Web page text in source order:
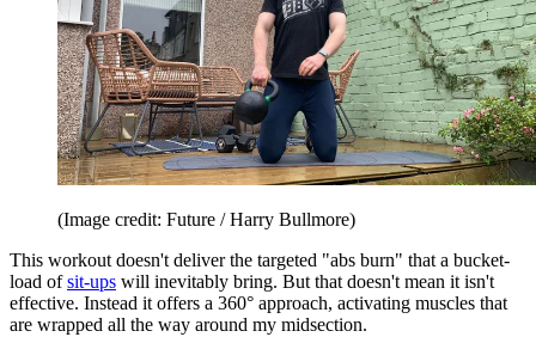
(Image credit: Future / Harry Bullmore)
This workout doesn't deliver the targeted "abs burn" that a bucket-
load ofsit-ups will inevitably bring. But that doesn't mean it isn't
effective. Instead it offers a 360° approach, activating muscles that
are wrapped all the way around my midsection.